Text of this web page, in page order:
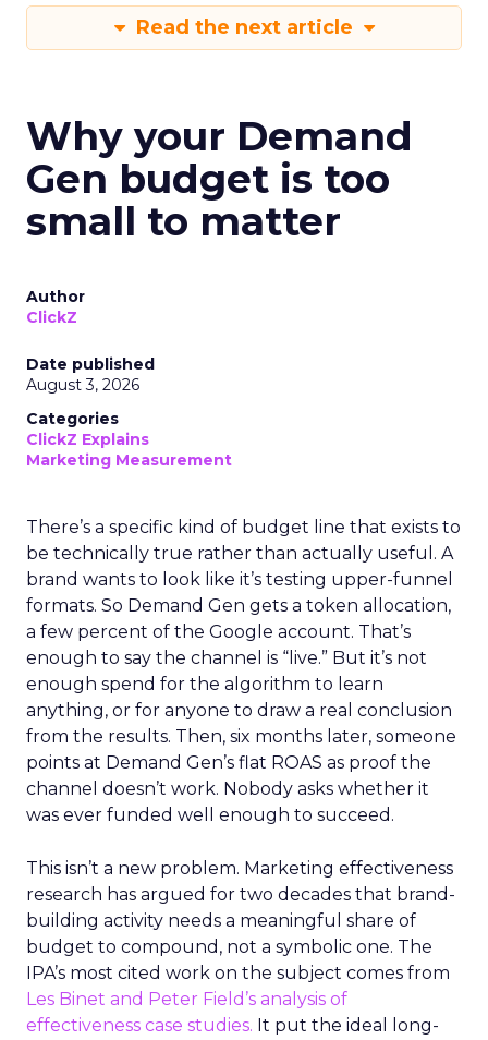
Read the next article
Why your Demand
Gen budget is too
small to matter
Author
ClickZ
Date published
August 3, 2026
Categories
ClickZ Explains
Marketing Measurement
There’s a specific kind of budget line that exists to
be technically true rather than actually useful. A
brand wants to look like it’s testing upper-funnel
formats. So Demand Gen gets a token allocation,
a few percent of the Google account. That’s
enough to say the channel is “live.” But it’s not
enough spend for the algorithm to learn
anything, or for anyone to draw a real conclusion
from the results. Then, six months later, someone
points at Demand Gen’s flat ROAS as proof the
channel doesn’t work. Nobody asks whether it
was ever funded well enough to succeed.
This isn’t a new problem. Marketing effectiveness
research has argued for two decades that brand-
building activity needs a meaningful share of
budget to compound, not a symbolic one. The
IPA’s most cited work on the subject comes from
Les Binet and Peter Field’s analysis of
effectiveness case studies. It put the ideal long-